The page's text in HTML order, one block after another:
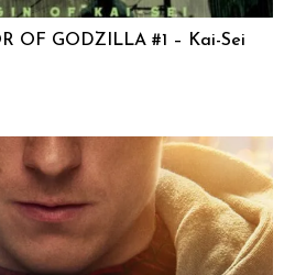
OF GODZILLA #1 – Kai-Sei